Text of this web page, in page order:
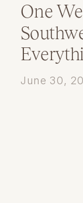
One
June 30,